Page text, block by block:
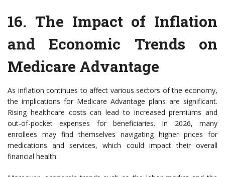
16. The Impact of Inflation
and Economic Trends on
Medicare Advantage
As inflation continues to affect various sectors of the economy,
the implications for Medicare Advantage plans are significant.
Rising healthcare costs can lead to increased premiums and
out-of-pocket expenses for beneficiaries. In 2026, many
enrollees may find themselves navigating higher prices for
medications and services, which could impact their overall
financial health.